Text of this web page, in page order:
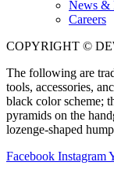
News &
Careers
COPYRIGHT ©
The following are
tools, accessories,
black color scheme;
pyramids on the
lozenge-shaped
Facebook Instagram